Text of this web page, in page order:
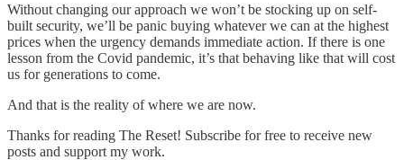
Without changing our approach we won’t be stocking up on self-
built security, we’ll be panic buying whatever we can at the highest
prices when the urgency demands immediate action. If there is one
lesson from the Covid pandemic, it’s that behaving like that will cost
us for generations to come.
And that is the reality of where we are now.
Thanks for reading The Reset! Subscribe for free to receive new
posts and support my work.